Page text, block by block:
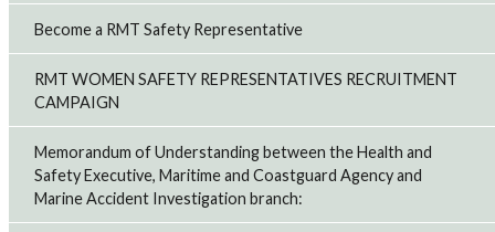
Become a RMT Safety Representative
RMT WOMEN SAFETY REPRESENTATIVES RECRUITMENT
CAMPAIGN
Memorandum of Understanding between the Health and
Safety Executive, Maritime and Coastguard Agency and
Marine Accident Investigation branch: